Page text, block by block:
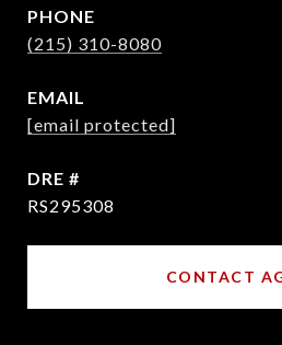
PHONE
(215) 310-8080
EMAIL
[email protected]
DRE #
RS295308
CONTACT